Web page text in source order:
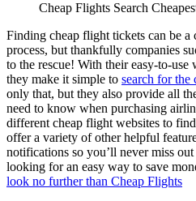
Cheap Flights Search
Finding cheap flight tickets can be
process, but thankfully companies
to the rescue! With their easy-to-use
they make it simple to search for the
only that, but they also provide all
need to know when purchasing
different cheap flight websites to
offer a variety of other helpful
notifications so you’ll never miss
looking for an easy way to save
look no further than Cheap Flights